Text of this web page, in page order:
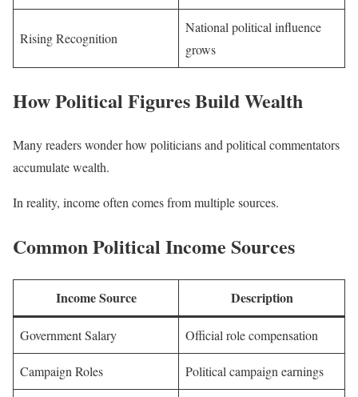
Rising Recognition
National political influence
grows
How Political Figures Build Wealth
Many readers wonder how politicians and political commentators
accumulate wealth.
In reality, income often comes from multiple sources.
Common Political Income Sources
Income Source Description
Government Salary Official role compensation
Campaign Roles Political campaign earnings